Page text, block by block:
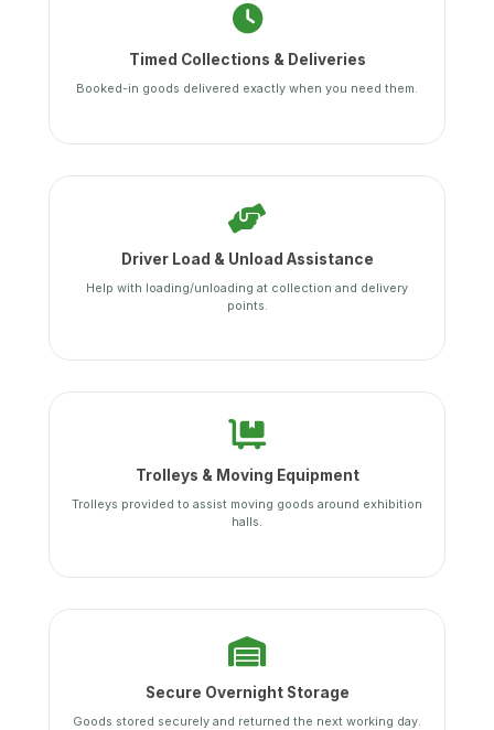
Timed Collections & Deliveries
Booked-in goods delivered exactly when you need them.
Driver Load & Unload Assistance
Help with loading/unloading at collection and delivery
points.
Trolleys & Moving Equipment
Trolleys provided to assist moving goods around exhibition
halls.
Secure Overnight Storage
Goods stored securely and returned the next working day.